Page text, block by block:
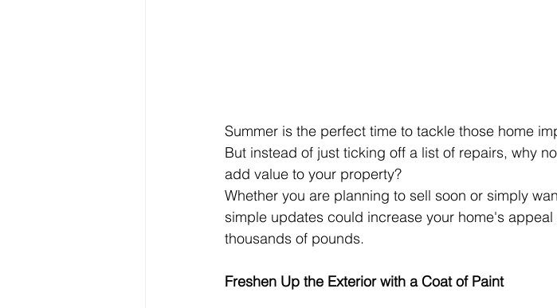
Summer is the perfect time to tackle those home
But instead of just ticking off a list of repairs, why
add value to your property?
Whether you are planning to sell soon or simply
simple updates could increase your home's
thousands of pounds.
Freshen Up the Exterior with a Coat of Paint